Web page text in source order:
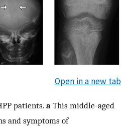
Open in a new tab
patients. a This middle-aged
and symptoms of